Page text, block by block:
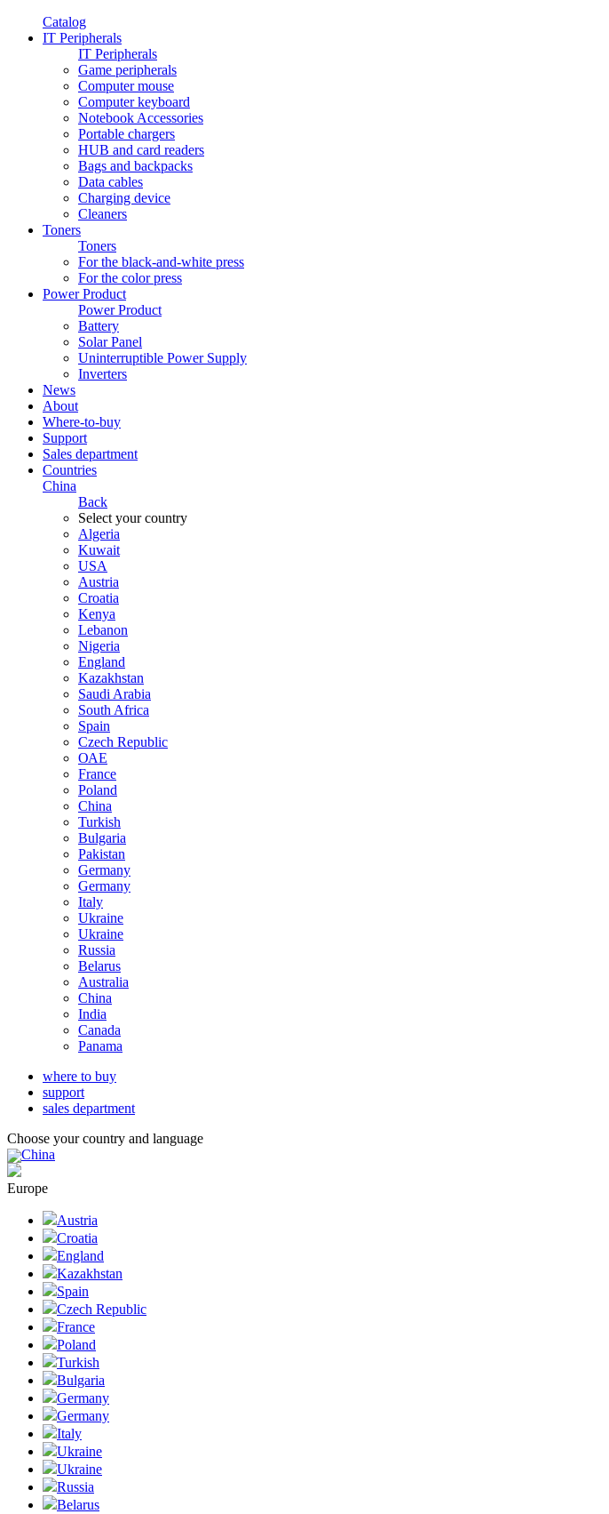
Catalog
IT Peripherals
IT Peripherals
Game peripherals
Computer mouse
Computer keyboard
Notebook Accessories
Portable chargers
HUB and card readers
Bags and backpacks
Data cables
Charging device
Cleaners
Toners
Toners
For the black-and-white press
For the color press
Power Product
Power Product
Battery
Solar Panel
Uninterruptible Power Supply
Inverters
News
About
Where-to-buy
Support
Sales department
Countries
China
Back
Select your country
Algeria
Kuwait
USA
Austria
Croatia
Kenya
Lebanon
Nigeria
England
Kazakhstan
Saudi Arabia
South Africa
Spain
Czech Republic
ОАЕ
France
Poland
China
Turkish
Bulgaria
Pakistan
Germany
Germany
Italy
Ukraine
Ukraine
Russia
Belarus
Australia
China
India
Canada
Panama
where to buy
support
sales department
Choose your country and language
China
Europe
Austria
Croatia
England
Kazakhstan
Spain
Czech Republic
France
Poland
Turkish
Bulgaria
Germany
Germany
Italy
Ukraine
Ukraine
Russia
Belarus